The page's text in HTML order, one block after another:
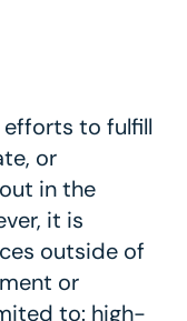
efforts to fulfill
or
in the
it is
outside of
or
to: high-